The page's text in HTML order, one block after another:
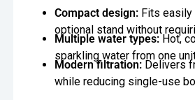
Compact design:Fits easily
optional stand without
Multiple water types:Hot,
sparkling water from one
Modern filtration: Delivers
while reducing single-use